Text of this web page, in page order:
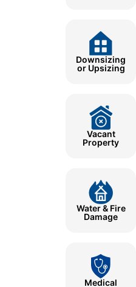
Downsizing
or Upsizing
Vacant
Property
Water & Fire
Damage
Medical